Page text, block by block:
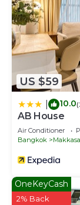
US $59
10.0
AB House
Air Conditioner
Bangkok
OneKeyCash
2% Back